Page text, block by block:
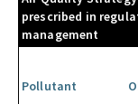
prescribed in
management
Pollutant